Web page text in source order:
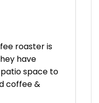
roaster is
have
space to
coffee &